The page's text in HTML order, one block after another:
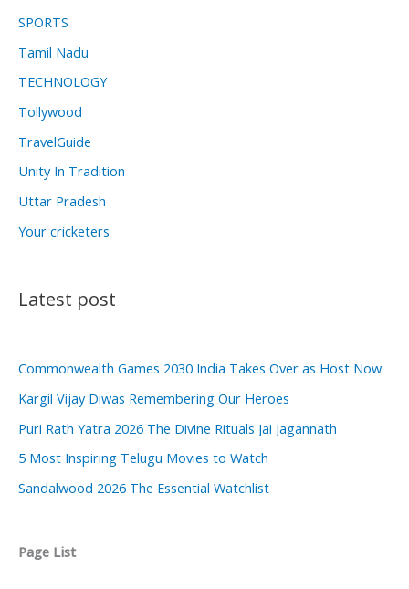
SPORTS
Tamil Nadu
TECHNOLOGY
Tollywood
TravelGuide
Unity In Tradition
Uttar Pradesh
Your cricketers
Latest post
Commonwealth Games 2030 India Takes Over as Host Now
Kargil Vijay Diwas Remembering Our Heroes
Puri Rath Yatra 2026 The Divine Rituals Jai Jagannath
5 Most Inspiring Telugu Movies to Watch
Sandalwood 2026 The Essential Watchlist
Page List